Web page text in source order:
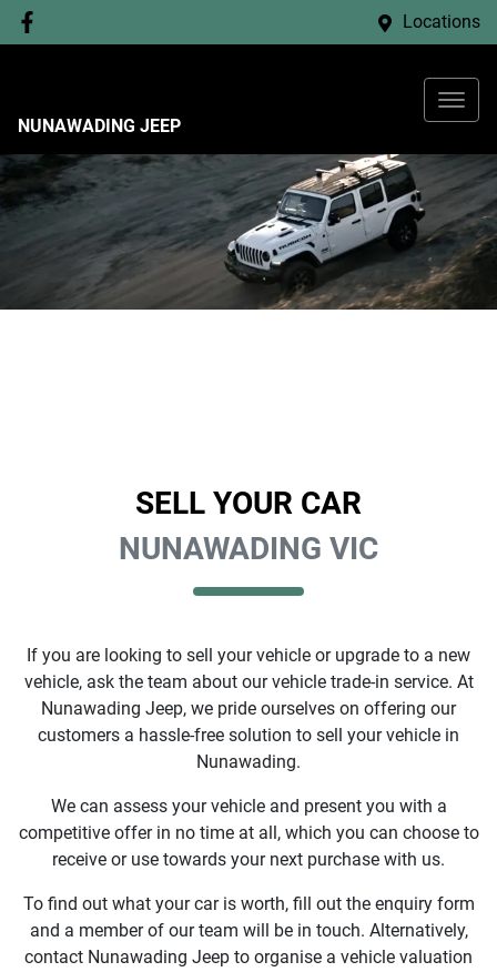
Locations
NUNAWADING JEEP
SELL YOUR CAR
NUNAWADING VIC
If you are looking to sell your vehicle or upgrade to a new
vehicle, ask the team about our vehicle trade-in service. At
Nunawading Jeep, we pride ourselves on offering our
customers a hassle-free solution to sell your vehicle in
Nunawading.
We can assess your vehicle and present you with a
competitive offer in no time at all, which you can choose to
receive or use towards your next purchase with us.
To find out what your car is worth, fill out the enquiry form
and a member of our team will be in touch. Alternatively,
contact Nunawading Jeep to organise a vehicle valuation